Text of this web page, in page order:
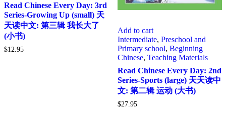
Read Chinese Every Day: 3rd
Series-Growing Up (small) 天
天读中文: 第三辑 我长大了
(小书)
$12.95
Add to cart
Intermediate, Preschool and
Primary school, Beginning
Chinese, Teaching Materials
Read Chinese Every Day: 2nd
Series-Sports (large) 天天读中
文: 第二辑 运动 (大书)
$27.95